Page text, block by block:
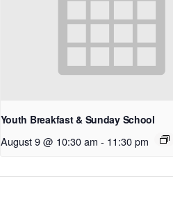
Youth Breakfast & Sunday School
August 9 @ 10:30 am - 11:30 pm